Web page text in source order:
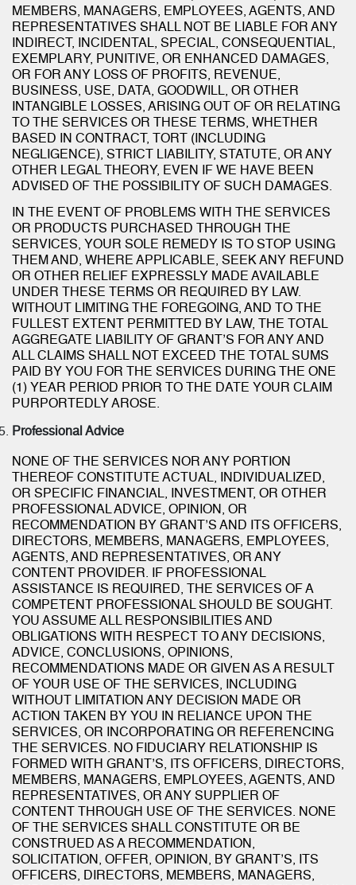
MEMBERS, MANAGERS, EMPLOYEES, AGENTS, AND
REPRESENTATIVES SHALL NOT BE LIABLE FOR ANY
INDIRECT, INCIDENTAL, SPECIAL, CONSEQUENTIAL,
EXEMPLARY, PUNITIVE, OR ENHANCED DAMAGES,
OR FOR ANY LOSS OF PROFITS, REVENUE,
BUSINESS, USE, DATA, GOODWILL, OR OTHER
INTANGIBLE LOSSES, ARISING OUT OF OR RELATING
TO THE SERVICES OR THESE TERMS, WHETHER
BASED IN CONTRACT, TORT (INCLUDING
NEGLIGENCE), STRICT LIABILITY, STATUTE, OR ANY
OTHER LEGAL THEORY, EVEN IF WE HAVE BEEN
ADVISED OF THE POSSIBILITY OF SUCH DAMAGES.
IN THE EVENT OF PROBLEMS WITH THE SERVICES
OR PRODUCTS PURCHASED THROUGH THE
SERVICES, YOUR SOLE REMEDY IS TO STOP USING
THEM AND, WHERE APPLICABLE, SEEK ANY REFUND
OR OTHER RELIEF EXPRESSLY MADE AVAILABLE
UNDER THESE TERMS OR REQUIRED BY LAW.
WITHOUT LIMITING THE FOREGOING, AND TO THE
FULLEST EXTENT PERMITTED BY LAW, THE TOTAL
AGGREGATE LIABILITY OF GRANT’S FOR ANY AND
ALL CLAIMS SHALL NOT EXCEED THE TOTAL SUMS
PAID BY YOU FOR THE SERVICES DURING THE ONE
(1) YEAR PERIOD PRIOR TO THE DATE YOUR CLAIM
PURPORTEDLY AROSE.
Professional Advice
NONE OF THE SERVICES NOR ANY PORTION
THEREOF CONSTITUTE ACTUAL, INDIVIDUALIZED,
OR SPECIFIC FINANCIAL, INVESTMENT, OR OTHER
PROFESSIONAL ADVICE, OPINION, OR
RECOMMENDATION BY GRANT’S AND ITS OFFICERS,
DIRECTORS, MEMBERS, MANAGERS, EMPLOYEES,
AGENTS, AND REPRESENTATIVES, OR ANY
CONTENT PROVIDER. IF PROFESSIONAL
ASSISTANCE IS REQUIRED, THE SERVICES OF A
COMPETENT PROFESSIONAL SHOULD BE SOUGHT.
YOU ASSUME ALL RESPONSIBILITIES AND
OBLIGATIONS WITH RESPECT TO ANY DECISIONS,
ADVICE, CONCLUSIONS, OPINIONS,
RECOMMENDATIONS MADE OR GIVEN AS A RESULT
OF YOUR USE OF THE SERVICES, INCLUDING
WITHOUT LIMITATION ANY DECISION MADE OR
ACTION TAKEN BY YOU IN RELIANCE UPON THE
SERVICES, OR INCORPORATING OR REFERENCING
THE SERVICES. NO FIDUCIARY RELATIONSHIP IS
FORMED WITH GRANT’S, ITS OFFICERS, DIRECTORS,
MEMBERS, MANAGERS, EMPLOYEES, AGENTS, AND
REPRESENTATIVES, OR ANY SUPPLIER OF
CONTENT THROUGH USE OF THE SERVICES. NONE
OF THE SERVICES SHALL CONSTITUTE OR BE
CONSTRUED AS A RECOMMENDATION,
SOLICITATION, OFFER, OPINION, BY GRANT’S, ITS
OFFICERS, DIRECTORS, MEMBERS, MANAGERS,